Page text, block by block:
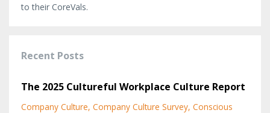
to their CoreVals.
Recent Posts
The 2025 Cultureful Workplace Culture Report
Company Culture Company Culture Survey Conscious